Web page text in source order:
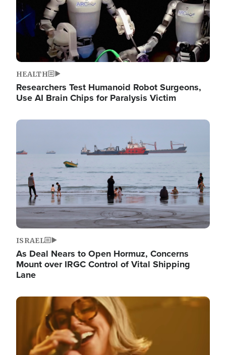
HEALTH
Researchers Test Humanoid Robot Surgeons,
Use AI Brain Chips for Paralysis Victim
Image
ISRAEL
As Deal Nears to Open Hormuz, Concerns
Mount over IRGC Control of Vital Shipping
Lane
Image